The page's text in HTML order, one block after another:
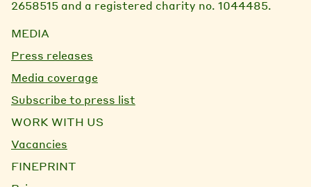
2658515 and a registered charity no. 1044485.
MEDIA
Press releases
Media coverage
Subscribe to press list
WORK WITH US
Vacancies
FINEPRINT